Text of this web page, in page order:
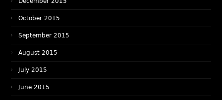
October 2015
September 2015
August 2015
July 2015
June 2015